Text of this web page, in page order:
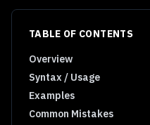
TABLE OF CONTENTS
Overview
Syntax / Usage
Examples
Common Mistakes